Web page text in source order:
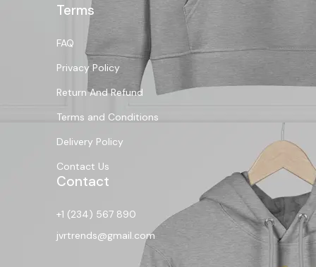
Terms
FAQ
Privacy Policy
Return And Refund
Terms and Conditions
Delivery Policy
Contact Us
Contact
+1 (234) 567 890
jvrtrends@gmail.com